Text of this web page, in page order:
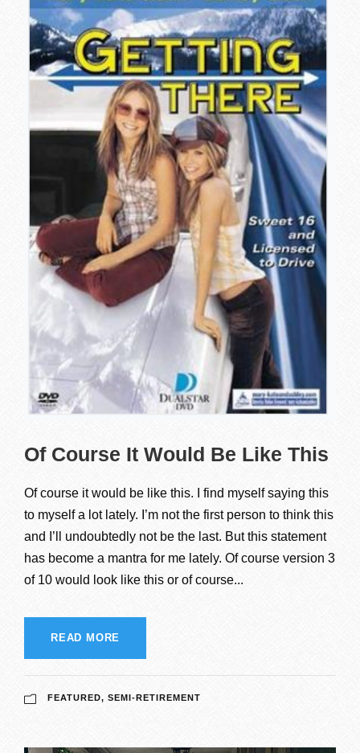
Of Course It Would Be Like This
Of course it would be like this. I find myself saying this
to myself a lot lately. I’m not the first person to think this
and I’ll undoubtedly not be the last. But this statement
has become a mantra for me lately. Of course version 3
of 10 would look like this or of course...
READ MORE
FEATURED, SEMI-RETIREMENT